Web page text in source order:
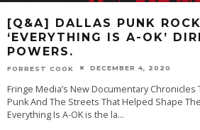
[Q&A] DALLAS PUNK
‘EVERYTHING IS A-OK’
POWERS.
FORREST COOK DECEMBER 4, 2020
Fringe Media’s New Documentary Chronicles
Punk And The Streets That Helped Shape
Everything Is A-OK is the la...